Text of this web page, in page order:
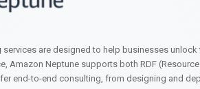
services are designed to help businesses
Amazon Neptune supports both RDF
end-to-end consulting, from designing and